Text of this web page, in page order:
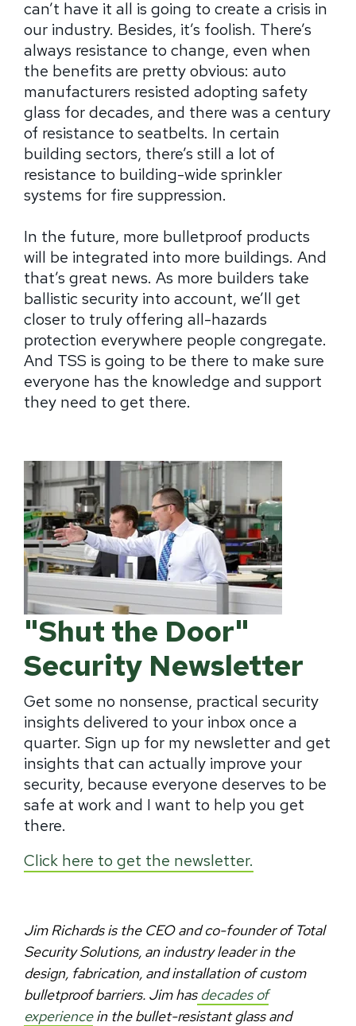
can’t have it all is going to create a crisis in
our industry. Besides, it’s foolish. There’s
always resistance to change, even when
the benefits are pretty obvious: auto
manufacturers resisted adopting safety
glass for decades, and there was a century
of resistance to seatbelts. In certain
building sectors, there’s still a lot of
resistance to building-wide sprinkler
systems for fire suppression.
In the future, more bulletproof products
will be integrated into more buildings. And
that’s great news. As more builders take
ballistic security into account, we’ll get
closer to truly offering all-hazards
protection everywhere people congregate.
And TSS is going to be there to make sure
everyone has the knowledge and support
they need to get there.
"Shut the Door"
Security Newsletter
Get some no nonsense, practical security
insights delivered to your inbox once a
quarter. Sign up for my newsletter and get
insights that can actually improve your
security, because everyone deserves to be
safe at work and I want to help you get
there.
Click here to get the newsletter.
Jim Richards is the CEO and co-founder of Total
Security Solutions, an industry leader in the
design, fabrication, and installation of custom
bulletproof barriers. Jim hasdecades of
experiencein the bullet-resistant glass and